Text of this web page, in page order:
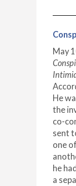
May
He
the
co-
sent
one
he
a